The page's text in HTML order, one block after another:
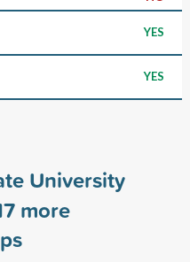
YES
YES
University
more